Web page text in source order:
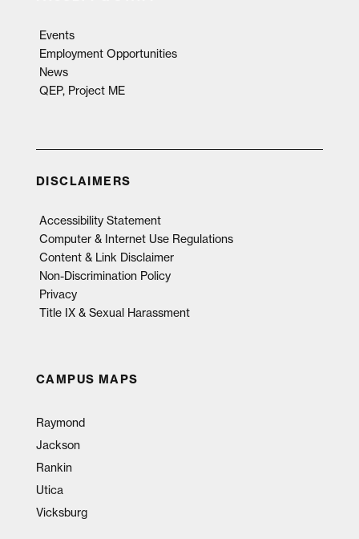
Events
Employment Opportunities
News
QEP, Project ME
DISCLAIMERS
Accessibility Statement
Computer & Internet Use Regulations
Content & Link Disclaimer
Non-Discrimination Policy
Privacy
Title IX & Sexual Harassment
CAMPUS MAPS
Raymond
Jackson
Rankin
Utica
Vicksburg